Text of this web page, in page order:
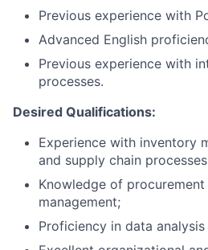
Previous experience with
Advanced English
Previous experience with
processes.
Desired Qualifications:
Experience with inventory
and supply chain
Knowledge of
management;
Proficiency in data